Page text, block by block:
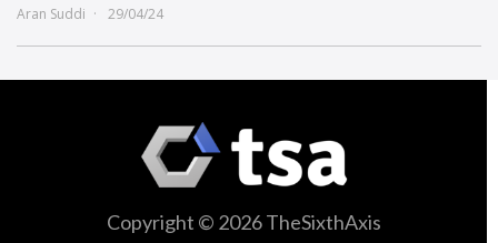
Aran Suddi 29/04/24
Copyright © 2026 TheSixthAxis